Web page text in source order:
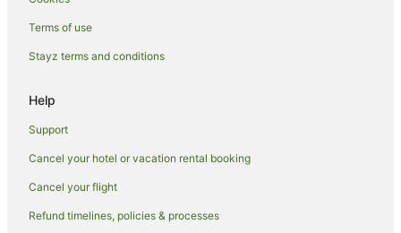
Apartment Hotels in Nelly Bay
Hotels with Hot Tubs in Nelly Bay
Hotels near Strand Park
Hotels near Magnetic Island National Park
Hotels near Arcadia Village
Terms of use
Stayz terms and conditions
Help
Support
Cancel your hotel or vacation rental booking
Cancel your flight
Refund timelines, policies & processes